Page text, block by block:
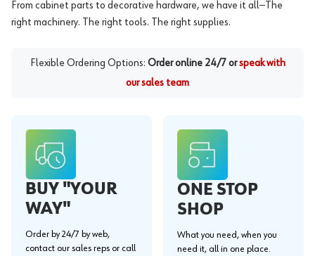
From cabinet parts to decorative hardware, we have it all—The
right machinery. The right tools. The right supplies.
Flexible Ordering Options: Order online 24/7 or speak with
our sales team
BUY "YOUR
WAY"
Order by 24/7 by web,
contact our sales reps or call
ONE STOP
SHOP
What you need, when you
need it, all in one place.